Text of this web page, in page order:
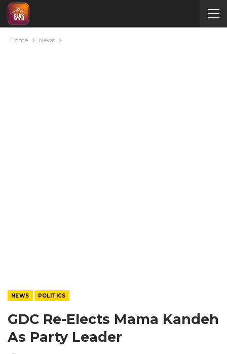
Home News
NEWS POLITICS
GDC Re-Elects Mama Kandeh
As Party Leader